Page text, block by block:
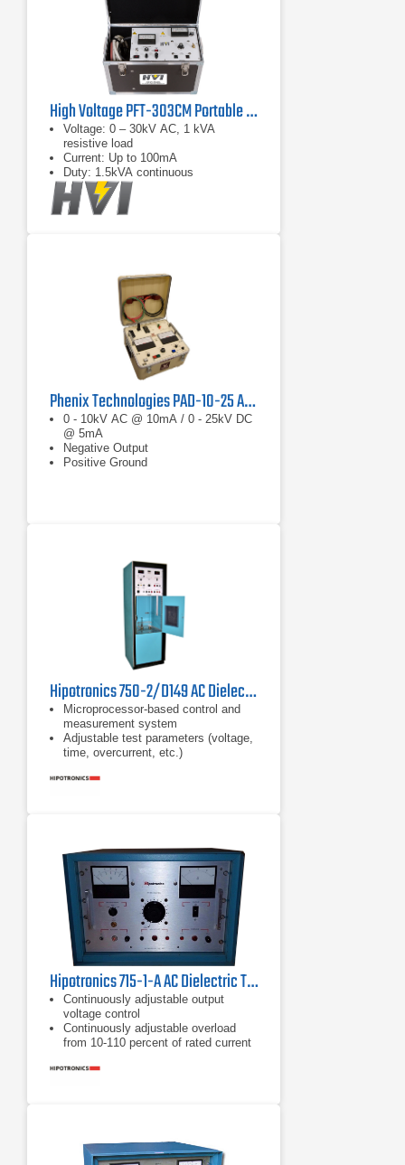
High Voltage PFT-303CM Portable AC Hipot Tester
Voltage: 0 – 30kV AC, 1 kVA
resistive load
Current: Up to 100mA
Duty: 1.5kVA continuous
Phenix Technologies PAD-10-25 AC/DC Hipot Megohmmeter
0 - 10kV AC @ 10mA / 0 - 25kV DC
@ 5mA
Negative Output
Positive Ground
Hipotronics 750-2/D149 AC Dielectric Test Set
Microprocessor-based control and
measurement system
Adjustable test parameters (voltage,
time, overcurrent, etc.)
10-100% of rated current
Hipotronics 715-1-A AC Dielectric Test Set
Continuously adjustable output
voltage control
Continuously adjustable overload
from 10-110 percent of rated current
provisions